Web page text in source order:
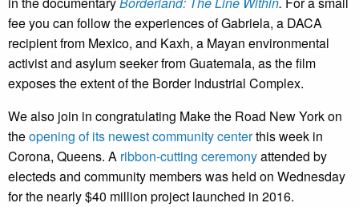
fee you can follow the experiences of Gabriela, a DACA
recipient from Mexico, and Kaxh, a Mayan environmental
activist and asylum seeker from Guatemala, as the film
exposes the extent of the Border Industrial Complex.
We also join in congratulating Make the Road New York on
theopening of its newest community centerthis week in
Corona, Queens. A ribbon-cutting ceremonyattended by
electeds and community members was held on Wednesday
for the nearly $40 million project launched in 2016.